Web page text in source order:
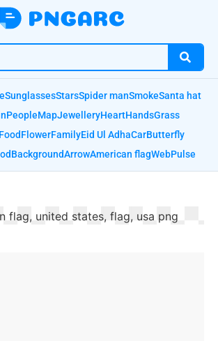
SunglassesStarsSpider manSmokeSanta hat
PeopleMapJewelleryHeartHandsGrass
FoodFlowerFamilyEid Ul AdhaCarButterfly
BackgroundArrowAmerican flagWebPulse